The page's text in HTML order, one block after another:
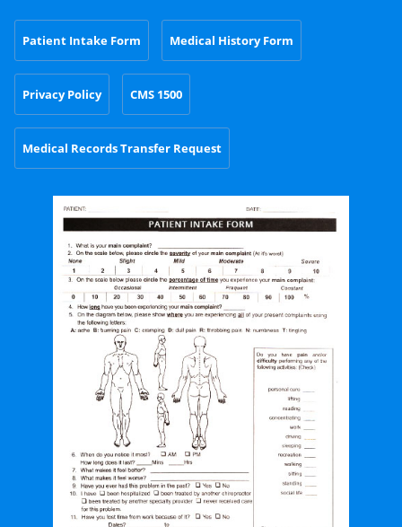
Patient Intake Form Medical History Form
Privacy Policy CMS 1500
Medical Records Transfer Request